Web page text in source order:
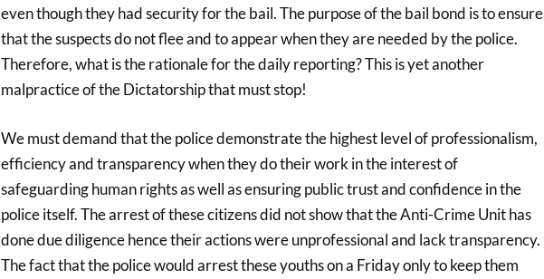
even though they had security for the bail. The purpose of the bail bond is to ensure
that the suspects do not flee and to appear when they are needed by the police.
Therefore, what is the rationale for the daily reporting? This is yet another
malpractice of the Dictatorship that must stop!
We must demand that the police demonstrate the highest level of professionalism,
efficiency and transparency when they do their work in the interest of
safeguarding human rights as well as ensuring public trust and confidence in the
police itself. The arrest of these citizens did not show that the Anti-Crime Unit has
done due diligence hence their actions were unprofessional and lack transparency.
The fact that the police would arrest these youths on a Friday only to keep them